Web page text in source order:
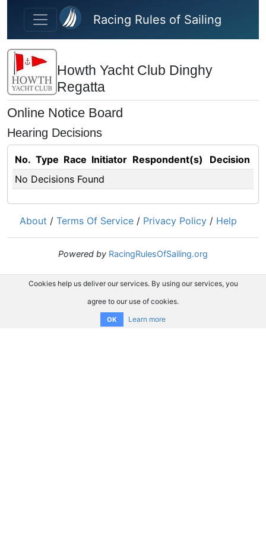
Skip to main content
Racing Rules of Sailing
Howth Yacht Club Dinghy
Regatta
Online Notice Board
Hearing Decisions
No. Type Race Initiator Respondent(s)
Decision
No Decisions Found
About / Terms Of Service / Privacy Policy / Help
Powered by RacingRulesOfSailing.org
Cookies help us deliver our services. By using our services, you
agree to our use of cookies.
OK Learn more